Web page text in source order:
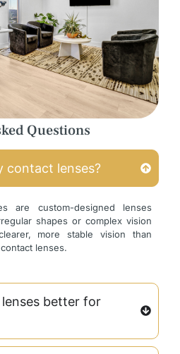
Questions
contact lenses?
are custom-designed lenses
shapes or complex vision
more stable vision than
lenses.
better for